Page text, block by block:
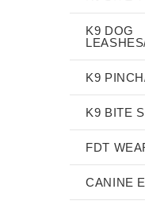
K9 DOG
K9
K9 BITE
FDT
CANINE